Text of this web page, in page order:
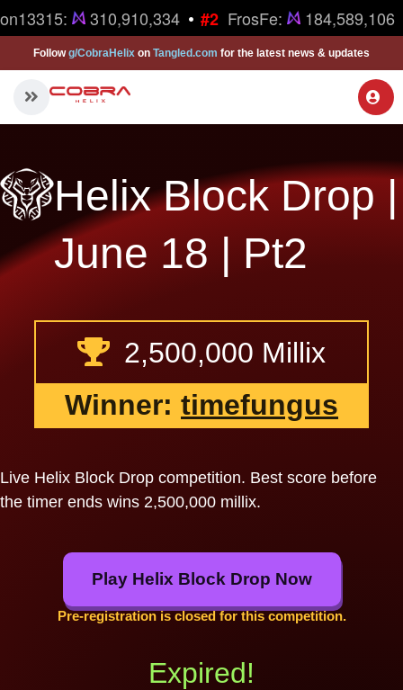
310,910,334 • #2 FrosFe: 184,589,106
Followg/CobraHelix on Tangled.com for the latest news & updates
Helix Block Drop |
June 18 | Pt2
2,500,000 Millix
Winner: timefungus
Live Helix Block Drop competition. Best score before
the timer ends wins 2,500,000 millix.
Play Helix Block Drop Now
Pre-registration is closed for this competition.
Expired!